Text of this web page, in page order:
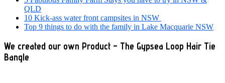
QLD
10 Kick-ass water front campsites in NSW
Top 9 things to do with the family in Lake Macquarie NSW
We created our own Product – The Gypsea Loop Hair Tie
Bangle